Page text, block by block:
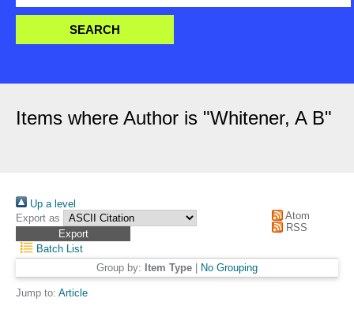
Items where Author is "Whitener, A B"
Up a level
Export as
Atom
RSS
Batch List
Group by: Item Type No Grouping
Jump to: Article